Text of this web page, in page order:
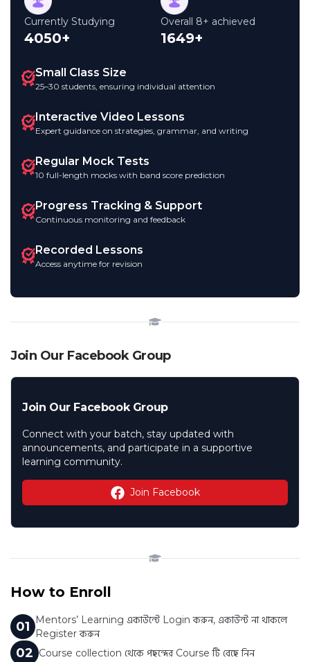
Currently Studying
4050+
Overall 8+ achieved
1649+
Small Class Size
25–30 students, ensuring individual attention
Interactive Video Lessons
Expert guidance on strategies, grammar, and writing
Regular Mock Tests
10 full-length mocks with band score prediction
Progress Tracking & Support
Continuous monitoring and feedback
Recorded Lessons
Access anytime for revision
Join Our Facebook Group
Join Our Facebook Group
Connect with your batch, stay updated with
announcements, and participate in a supportive
learning community.
Join Facebook
How to Enroll
01
Mentors’ Learning একাউন্টে Login করুন, একাউন্ট না থাকলে
Register করুন
02 Course collection থেকে পছন্দের Course টি বেছে নিন